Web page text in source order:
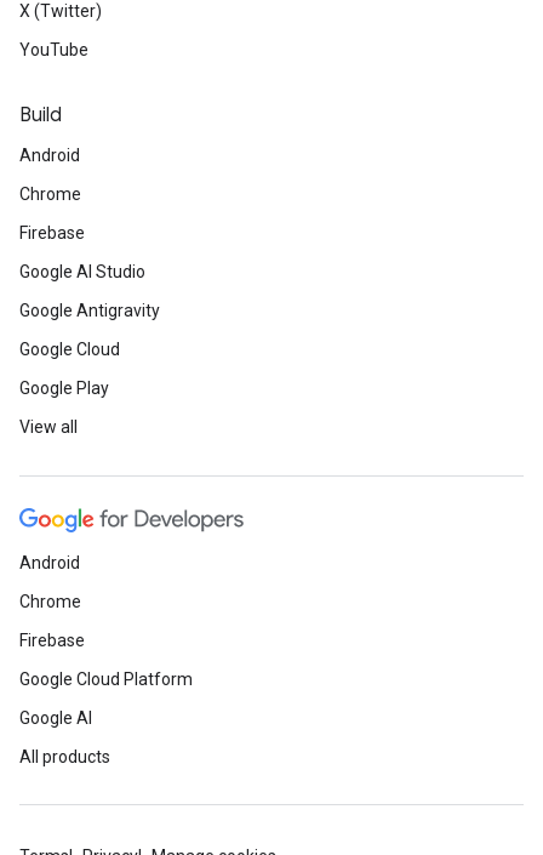
X (Twitter)
YouTube
Build
Android
Chrome
Firebase
Google AI Studio
Google Antigravity
Google Cloud
Google Play
View all
Android
Chrome
Firebase
Google Cloud Platform
Google AI
All products